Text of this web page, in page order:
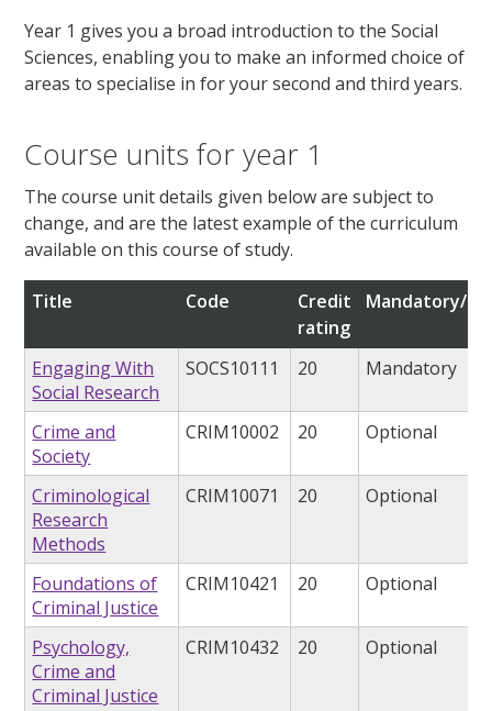
Year 1 gives you a broad introduction to the Social
Sciences, enabling you to make an informed choice of
areas to specialise in for your second and third years.
Course units for year 1
The course unit details given below are subject to
change, and are the latest example of the curriculum
available on this course of study.
Title Code
Credit
rating
Mandatory/
Engaging With
Social Research
SOCS10111 20 Mandatory
Crime and
Society
CRIM10002 20 Optional
Criminological
Research
Methods
CRIM10071 20 Optional
Foundations of
Criminal Justice
CRIM10421 20 Optional
Psychology,
Crime and
Criminal Justice
CRIM10432 20 Optional